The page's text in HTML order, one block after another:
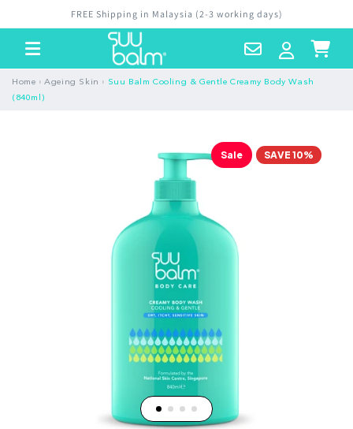
content
FREE Shipping in Malaysia (2-3 working days)
Us
Log
in
Cart
Home › Ageing Skin › Suu Balm Cooling & Gentle Creamy Body Wash
(840ml)
Sale SAVE 10%